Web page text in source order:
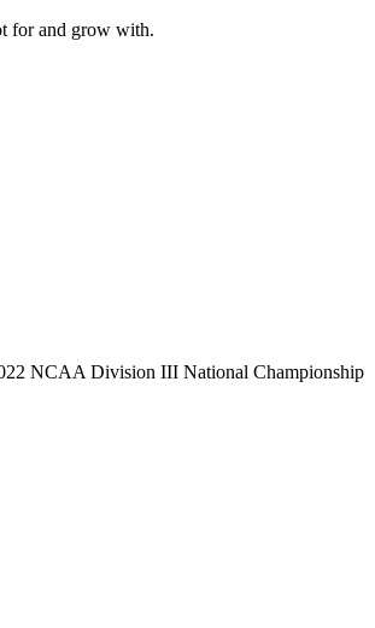
for and grow with.
NCAA Division III National Championship